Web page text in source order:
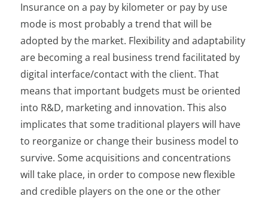
Insurance on a pay by kilometer or pay by use
mode is most probably a trend that will be
adopted by the market. Flexibility and adaptability
are becoming a real business trend facilitated by
digital interface/contact with the client. That
means that important budgets must be oriented
into R&D, marketing and innovation. This also
implicates that some traditional players will have
to reorganize or change their business model to
survive. Some acquisitions and concentrations
will take place, in order to compose new flexible
and credible players on the one or the other